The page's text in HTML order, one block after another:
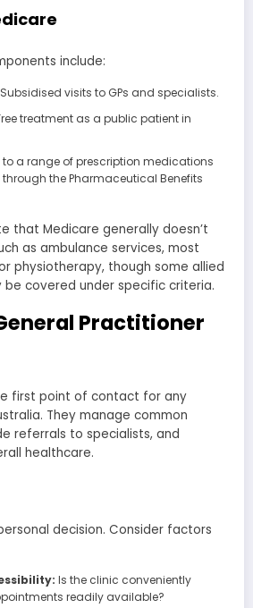
include:
Subsidised visits to GPs and specialists.
treatment as a public patient in
to a range of prescription medications
the Pharmaceutical Benefits
that Medicare generally doesn’t
as ambulance services, most
physiotherapy, though some allied
be covered under specific criteria.
Practitioner
first point of contact for any
They manage common
referrals to specialists, and
healthcare.
decision. Consider factors
Is the clinic conveniently
readily available?